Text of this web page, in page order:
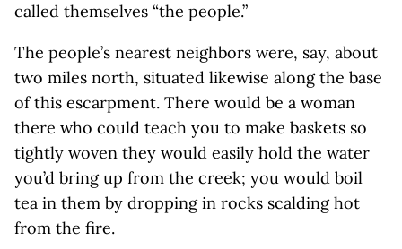
called themselves “the people.”
The people’s nearest neighbors were, say, about
two miles north, situated likewise along the base
of this escarpment. There would be a woman
there who could teach you to make baskets so
tightly woven they would easily hold the water
you’d bring up from the creek; you would boil
tea in them by dropping in rocks scalding hot
from the fire.